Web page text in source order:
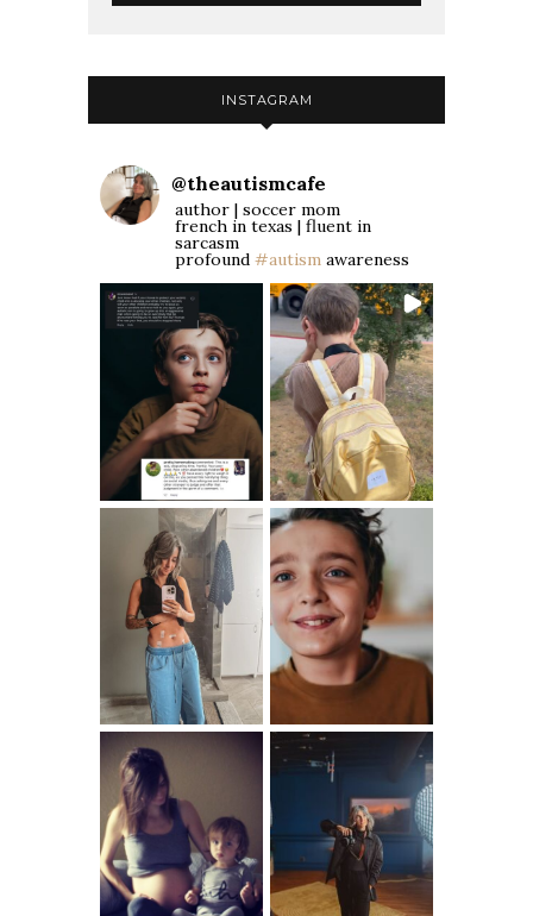
INSTAGRAM
@theautismcafe
author | soccer mom
french in texas | fluent in
sarcasm
profound #autism awareness